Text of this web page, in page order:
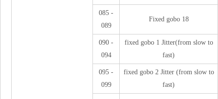
085 -
089
Fixed gobo 18
090 -
094
fixed gobo 1 Jitter(from slow to
fast)
095 -
099
fixed gobo 2 Jitter (from slow to
fast)